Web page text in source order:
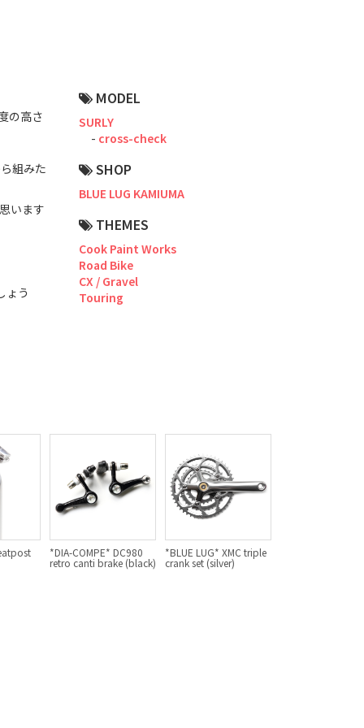
の高さ
組みた
います
ょう
MODEL
SURLY
cross-check
SHOP
BLUE LUG KAMIUMA
THEMES
Cook Paint Works
Road Bike
CX / Gravel
Touring
*DIA-COMPE* DC980
retro canti brake (black)
*BLUE LUG* XMC triple
crank set (silver)
Fat Bike
Mixte
Mini Velo
Small Size (~160cm)
Handmade Bike
SURLY